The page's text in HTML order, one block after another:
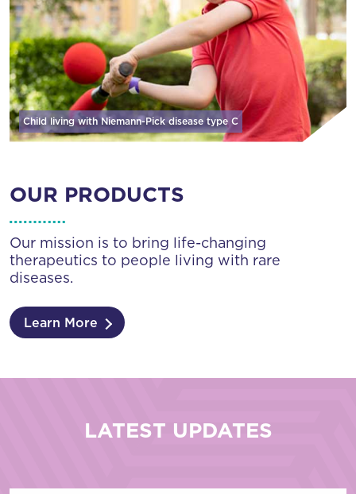
Child living with Niemann-Pick diseasetype C
OUR PRODUCTS
Our mission is to bring life-changing
therapeutics to people living with rare
diseases.
Learn More
LATEST UPDATES